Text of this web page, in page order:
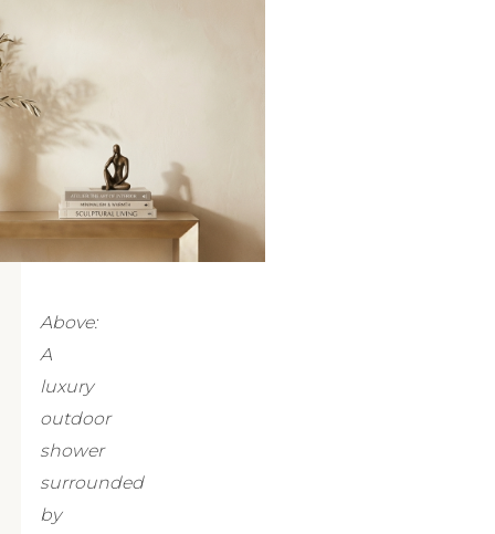
Above:
A
luxury
outdoor
shower
surrounded
by